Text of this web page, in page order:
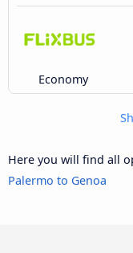
Economy
Here you will find all
Palermo to Genoa